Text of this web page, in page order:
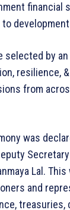
financial
selected by an
resilience,
from
was
Lal.
and
treasuries,